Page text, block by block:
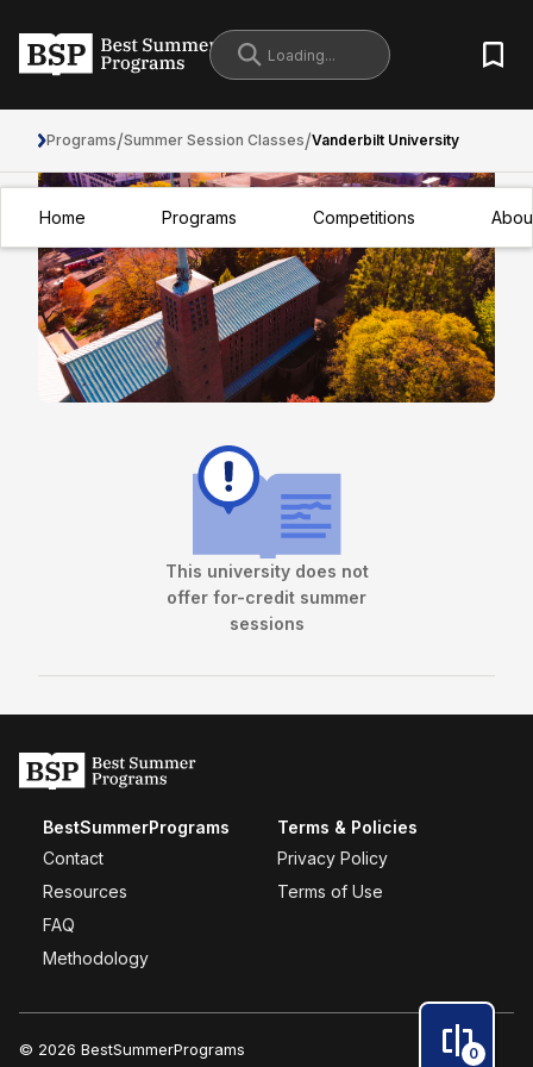
Home Programs Competitions
Programs/Summer Session Classes/Vanderbilt University
This university does not
offer for-credit summer
sessions
0
BestSummerPrograms
Contact
Resources
FAQ
Methodology
Terms & Policies
Privacy Policy
Terms of Use
© 2026 BestSummerPrograms